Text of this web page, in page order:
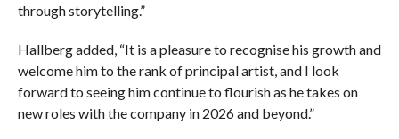
through storytelling.”
Hallberg added, “It is a pleasure to recognise his growth and
welcome him to the rank of principal artist, and I look
forward to seeing him continue to flourish as he takes on
new roles with the company in 2026 and beyond.”